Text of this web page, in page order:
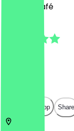
French, Café
Open in app Share